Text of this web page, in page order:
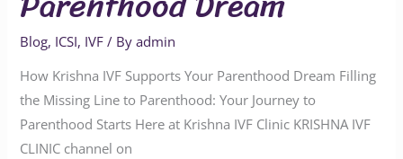
Blog, ICSI, IVF / Byadmin
How Krishna IVF Supports Your Parenthood Dream Filling
the Missing Line to Parenthood: Your Journey to
Parenthood Starts Here at Krishna IVF Clinic KRISHNA IVF
CLINIC channel on